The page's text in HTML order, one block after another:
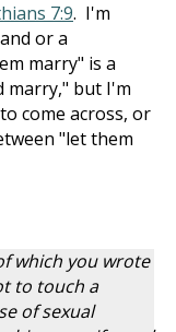
7:9. I'm
or a
marry" is a
marry," but I'm
come across, or
"let them
which you wrote
to touch a
of sexual